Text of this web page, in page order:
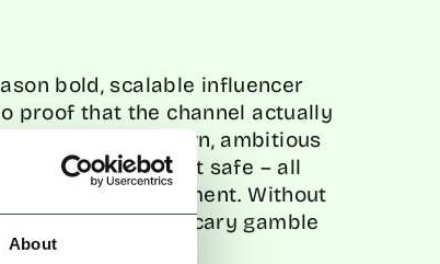
About
bold, scalable influencer
proof that the channel actually
get watered down, ambitious
forced to play it safe – all
of the investment. Without
a risky, scary gamble